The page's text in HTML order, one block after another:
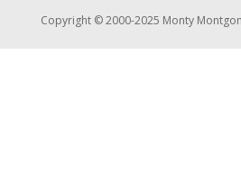
Copyright © 2000-2025 Monty